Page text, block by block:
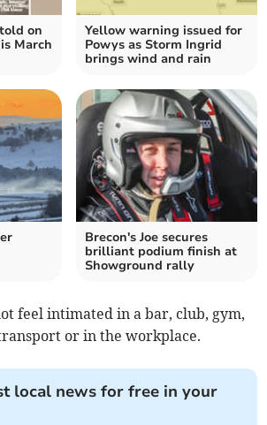
on
March
Yellow warning issued for
Powys as Storm Ingrid
brings wind and rain
Brecon's Joe secures
brilliant podium finish at
Showground rally
feel intimated in a bar, club, gym,
or in the workplace.
local news for free in your